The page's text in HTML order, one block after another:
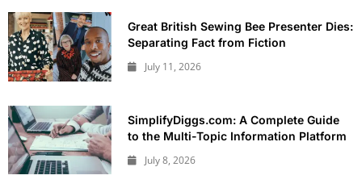
Great British Sewing Bee Presenter Dies:
Separating Fact from Fiction
July 11, 2026
SimplifyDiggs.com: A Complete Guide
to the Multi-Topic Information Platform
July 8, 2026